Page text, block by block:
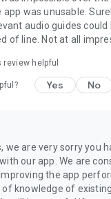
was unusable.
audio guides could
of line. Not at all
helpful
Yes No
we are very sorry you
our app. We are
the app
of knowledge of